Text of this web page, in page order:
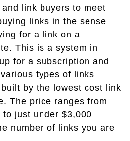
link buyers to meet
links in the sense
for a link on a
This is a system in
for a subscription and
types of links
by the lowest cost link
The price ranges from
to just under $3,000
number of links you are